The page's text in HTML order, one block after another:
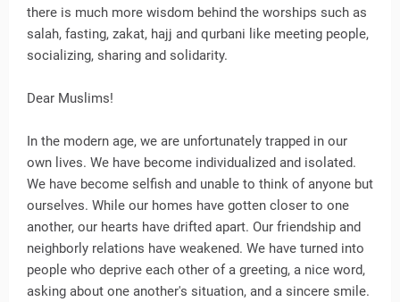
there is much more wisdom behind the worships such as
salah, fasting, zakat, hajj and qurbani like meeting people,
socializing, sharing and solidarity.
Dear Muslims!
In the modern age, we are unfortunately trapped in our
own lives. We have become individualized and isolated.
We have become selfish and unable to think of anyone but
ourselves. While our homes have gotten closer to one
another, our hearts have drifted apart. Our friendship and
neighborly relations have weakened. We have turned into
people who deprive each other of a greeting, a nice word,
asking about one another's situation, and a sincere smile.